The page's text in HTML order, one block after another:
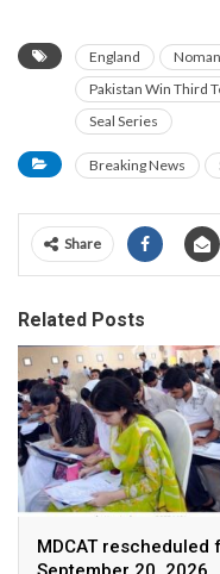
England
Pakistan Win Third
Seal Series
Breaking News
Share
Related Posts
MDCAT rescheduled